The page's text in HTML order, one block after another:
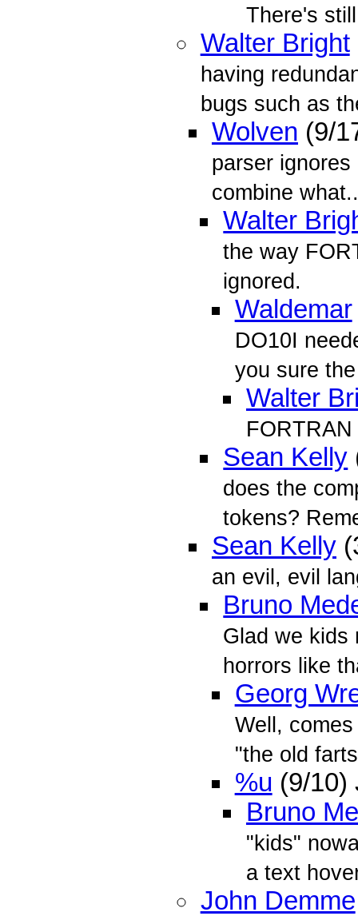
There's
Walter Bright
having
bugs such as
Wolven (9/
parser
combine
Walter
the way
ignored.
Waldemar
DO10I
you sure
Walter
Sean Kelly
does the
tokens?
Sean Kelly
an evil, evil
Bruno
Glad we kids
horrors like
Georg
Well,
"the old
%u (9/10)
Bruno
"kids"
a text
John Demme